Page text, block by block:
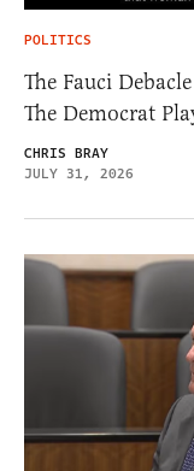
POLITICS
The Fauci
The Democrat
CHRIS BRAY
JULY 31, 2026